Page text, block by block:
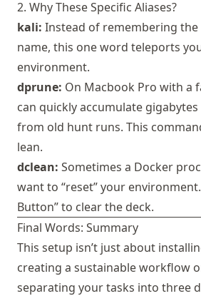
2. Why These Specific Aliases?
kali: Instead of remembering the
name, this one word teleports
environment.
dprune: On Macbook Pro with a
can quickly accumulate gigabytes
from old hunt runs. This
lean.
dclean: Sometimes a Docker
want to “reset” your
Button” to clear the deck.
Final Words: Summary
This setup isn’t just about
creating a sustainable workflow
separating your tasks into three